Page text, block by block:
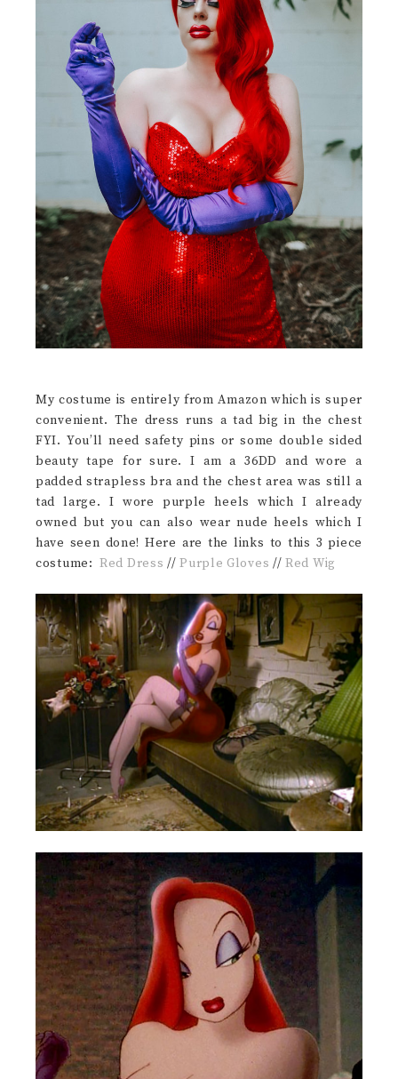
My costume is entirely from Amazon which is super
convenient. The dress runs a tad big in the chest
FYI. You’ll need safety pins or some double sided
beauty tape for sure. I am a 36DD and wore a
padded strapless bra and the chest area was still a
tad large. I wore purple heels which I already
owned but you can also wear nude heels which I
have seen done! Here are the links to this 3 piece
costume: Red Dress //Purple Gloves //Red Wig